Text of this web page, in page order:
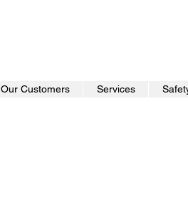
Our Customers Services